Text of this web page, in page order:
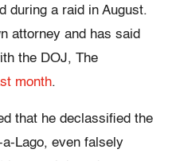
during a raid in August.
attorney and has said
the DOJ, The
month.
that he declassified the
Lago, even falsely